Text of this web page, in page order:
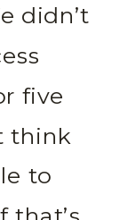
didn’t
five
think
to